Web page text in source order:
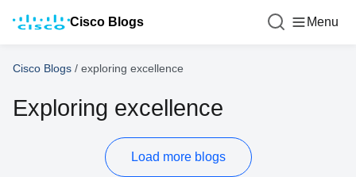
Cisco Blogs Menu
Cisco Blogs / exploring excellence
Exploring excellence
Load more blogs